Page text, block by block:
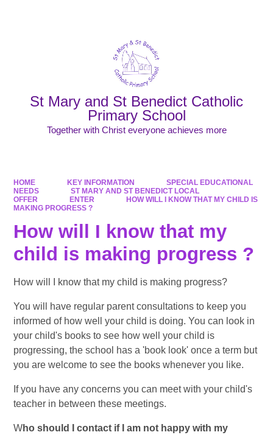
St Mary and St Benedict Catholic
Primary School
Together with Christ everyone achieves more
HOME KEY INFORMATION
SPECIAL EDUCATIONAL
NEEDS
ST MARY AND ST BENEDICT LOCAL
OFFER
ENTER
HOW WILL I KNOW THAT MY CHILD IS
MAKING PROGRESS ?
How will I know that my
child is making progress ?
How will I know that my child is making progress?
You will have regular parent consultations to keep you
informed of how well your child is doing. You can look in
your child's books to see how well your child is
progressing, the school has a 'book look' once a term but
you are welcome to see the books whenever you like.
If you have any concerns you can meet with your child's
teacher in between these meetings.
Whoshould I contact if I am not happy with my